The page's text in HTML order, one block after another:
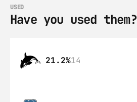
USED
Have you used them?
21.2%14